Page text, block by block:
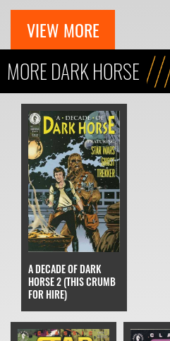
VIEW MORE
MORE DARK HORSE
A DECADE OF DARK
HORSE 2 (THIS CRUMB
FOR HIRE)